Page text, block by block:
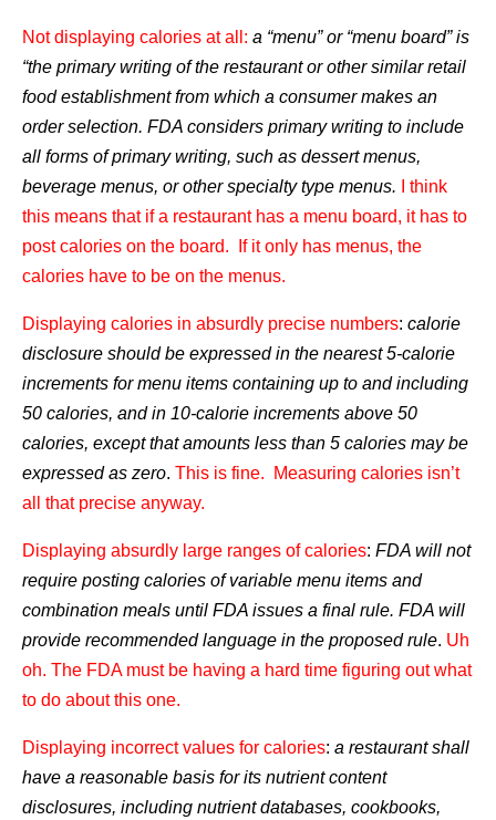
Not displaying calories at all: a “menu” or “menu board” is
“the primary writing of the restaurant or other similar retail
food establishment from which a consumer makes an
order selection. FDA considers primary writing to include
all forms of primary writing, such as dessert menus,
beverage menus, or other specialty type menus.
I think
this means that if a restaurant has a menu board, it has to
post calories on the board. If it only has menus, the
calories have to be on the menus.
Displaying calories in absurdly precise numbers: calorie
disclosure should be expressed in the nearest 5-calorie
increments for menu items containing up to and including
50 calories, and in 10-calorie increments above 50
calories, except that amounts less than 5 calories may be
expressed as zero. This is fine. Measuring calories isn’t
all that precise anyway.
Displaying absurdly large ranges of calories: FDA will not
require posting calories of variable menu items and
combination meals until FDA issues a final rule. FDA will
provide recommended language in the proposed rule. Uh
oh. The FDA must be having a hard time figuring out what
to do about this one.
Displaying incorrect values for calories: a restaurant shall
have a reasonable basis for its nutrient content
disclosures, including nutrient databases, cookbooks,